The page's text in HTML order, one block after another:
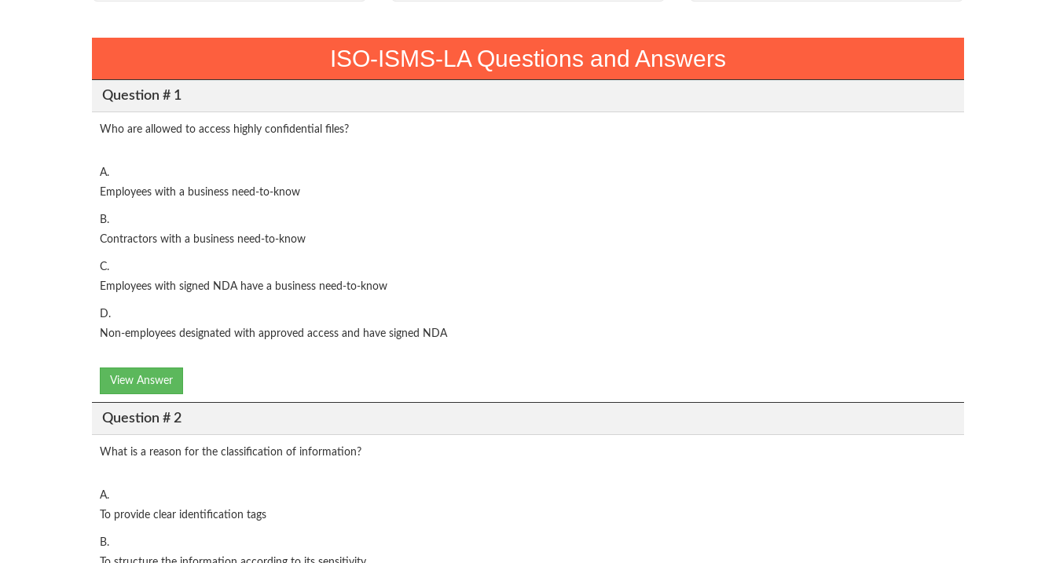
ISO-ISMS-LA Questions and Answers
Question # 1
Who are allowed to access highly confidential files?
A.
Employees with a business need-to-know
B.
Contractors with a business need-to-know
C.
Employees with signed NDA have a business need-to-know
D.
Non-employees designated with approved access and have signed NDA
View Answer
Question # 2
What is a reason for the classification of information?
A.
To provide clear identification tags
B.